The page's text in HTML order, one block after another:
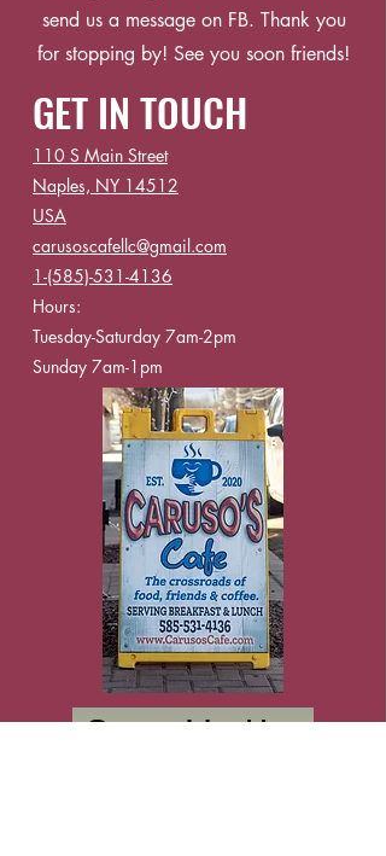
send us a message on FB. Thank you
for stopping by! See you soon friends!
GET IN TOUCH
110 S Main Street
Naples, NY 14512
USA
carusoscafellc@gmail.com
1-(585)-531-4136
Hours:
Tuesday-Saturday 7am-2pm
Sunday 7am-1pm
Say Hello